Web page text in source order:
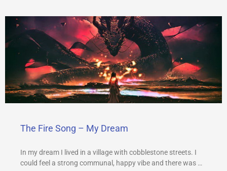
The Fire Song – My Dream
In my dream I lived in a village with cobblestone streets. I
could feel a strong communal, happy vibe and there was …